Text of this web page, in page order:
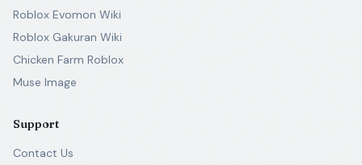
Roblox Evomon Wiki
Roblox Gakuran Wiki
Chicken Farm Roblox
Muse Image
Support
Contact Us